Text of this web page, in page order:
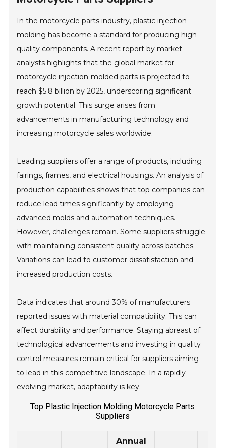
In the motorcycle parts industry, plastic injection
molding has become a standard for producing high-
quality components. A recent report by market
analysts highlights that the global market for
motorcycle injection-molded parts is projected to
reach $5.8 billion by 2025, underscoring significant
growth potential. This surge arises from
advancements in manufacturing technology and
increasing motorcycle sales worldwide.
Leading suppliers offer a range of products, including
fairings, frames, and electrical housings. An analysis of
production capabilities shows that top companies can
reduce lead times significantly by employing
advanced molds and automation techniques.
However, challenges remain. Some suppliers struggle
with maintaining consistent quality across batches.
Variations can lead to customer dissatisfaction and
increased production costs.
Data indicates that around 30% of manufacturers
reported issues with material compatibility. This can
affect durability and performance. Staying abreast of
technological advancements and investing in quality
control measures remain critical for suppliers aiming
to lead in this competitive landscape. In a rapidly
evolving market, adaptability is key.
Top Plastic Injection Molding Motorcycle Parts
Suppliers
Annual